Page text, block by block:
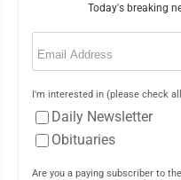
Today's breaking
Email
I'm interested in (please check
Daily Newsletter
Obituaries
Are you a paying subscriber to